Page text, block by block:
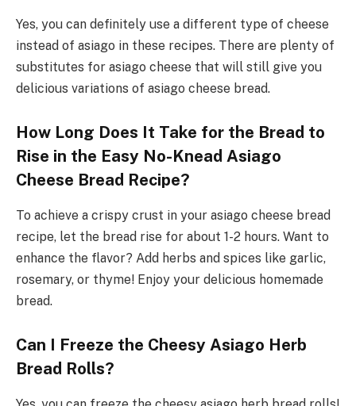
Yes, you can definitely use a different type of cheese
instead of asiago in these recipes. There are plenty of
substitutes for asiago cheese that will still give you
delicious variations of asiago cheese bread.
How Long Does It Take for the Bread to
Rise in the Easy No-Knead Asiago
Cheese Bread Recipe?
To achieve a crispy crust in your asiago cheese bread
recipe, let the bread rise for about 1-2 hours. Want to
enhance the flavor? Add herbs and spices like garlic,
rosemary, or thyme! Enjoy your delicious homemade
bread.
Can I Freeze the Cheesy Asiago Herb
Bread Rolls?